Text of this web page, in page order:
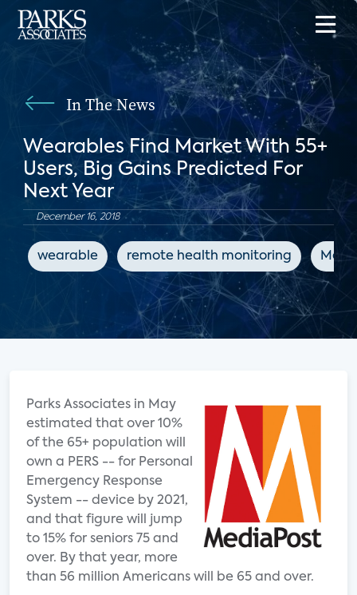
In The News
Wearables Find Market With 55+
Users, Big Gains Predicted For
Next Year
December 16, 2018
wearable remote health monitoring
Parks Associates in May
estimated that over 10%
of the 65+ population will
own a PERS -- for Personal
Emergency Response
System -- device by 2021,
and that figure will jump
to 15% for seniors 75 and
over. By that year, more
than 56 million Americans will be 65 and over.